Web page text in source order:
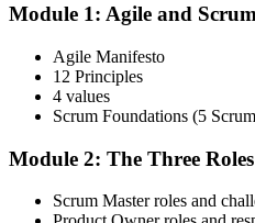
discussions. Active participation in
Step 3
Receive Your Scrum Alliance
After the course, your CST
Module 1: Agile and
Agile Manifesto
12 Principles
4 values
Scrum Foundations (5
Module 2: The Three
Scrum Master roles and